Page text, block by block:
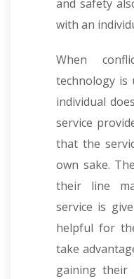
and safety
with an
When
technology is
individual
service
that the
own sake.
their line
service is
helpful for
take
gaining their